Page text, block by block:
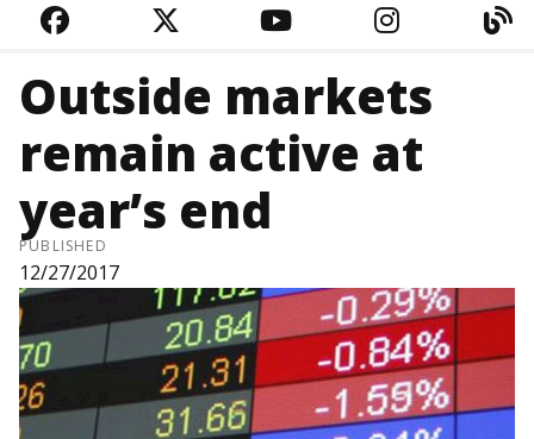
FACEBOOKTWITTERYOUTUBE
Outside markets
remain active at
year’s end
PUBLISHED
12/27/2017